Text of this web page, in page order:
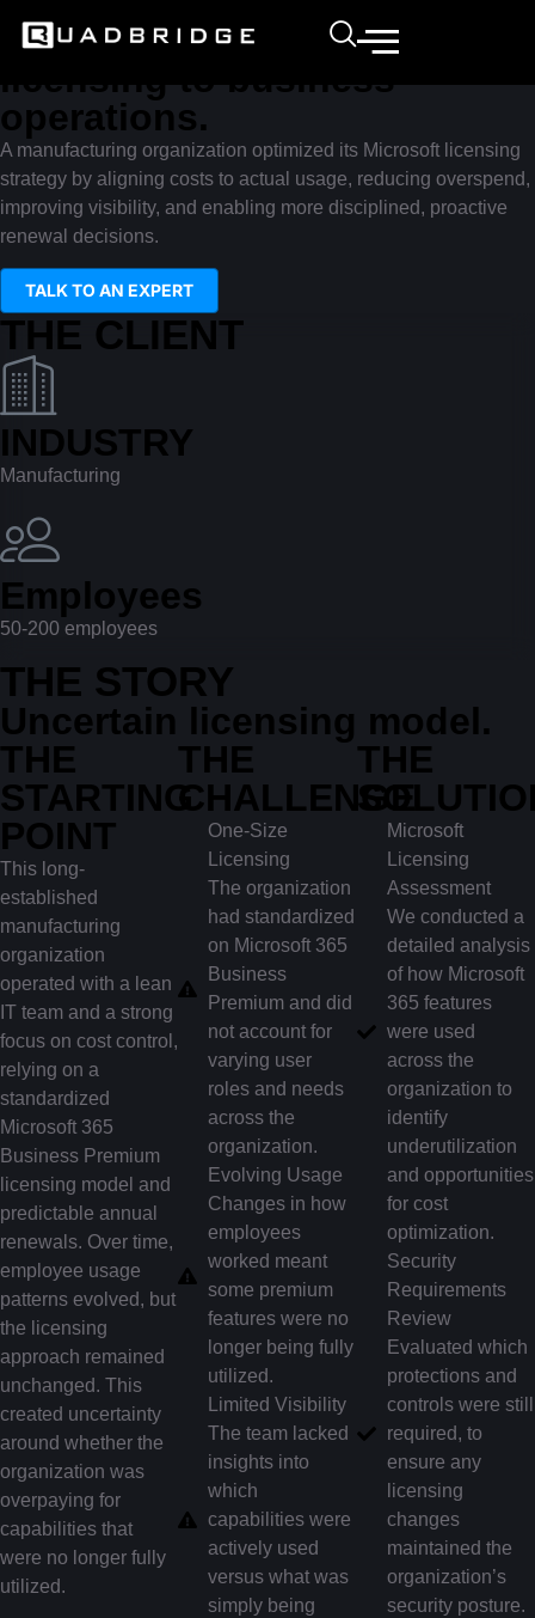
Right-sizing Microsoft
licensing to business
operations.
A manufacturing organization optimized its Microsoft licensing
strategy by aligning costs to actual usage, reducing overspend,
improving visibility, and enabling more disciplined, proactive
renewal decisions.
TALK TO AN EXPERT
THE CLIENT
INDUSTRY
Manufacturing
Employees
50-200 employees
THE STORY
Uncertain licensing model.
THE
STARTING
POINT
This long-
established
manufacturing
organization
operated with a lean
IT team and a strong
focus on cost control,
relying on a
standardized
Microsoft 365
Business Premium
licensing model and
predictable annual
renewals. Over time,
employee usage
patterns evolved, but
the licensing
approach remained
unchanged. This
created uncertainty
around whether the
organization was
overpaying for
capabilities that
were no longer fully
utilized.
THE
CHALLENGE
One-Size
Licensing
The organization
had standardized
on Microsoft 365
Business
Premium and did
not account for
varying user
roles and needs
across the
organization.
Evolving Usage
Changes in how
employees
worked meant
some premium
features were no
longer being fully
utilized.
Limited Visibility
The team lacked
insights into
which
capabilities were
actively used
versus what was
simply being
THE
Microsoft
Licensing
Assessment
We conducted a
detailed analysis
of how Microsoft
365 features
were used
across the
organization to
identify
underutilization
and opportunities
for cost
optimization.
Security
Requirements
Review
Evaluated which
protections and
controls were still
required, to
ensure any
licensing
changes
maintained the
organization’s
security posture.